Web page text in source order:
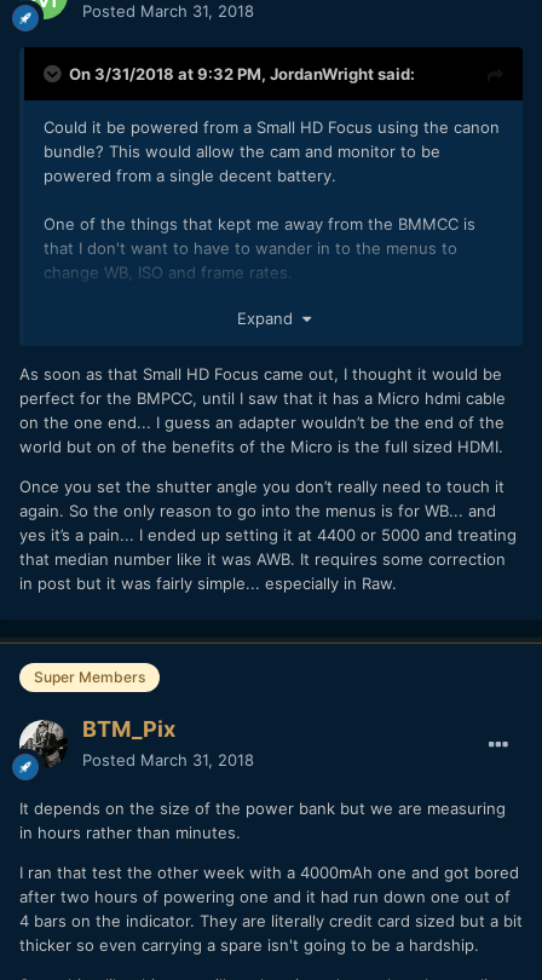
Posted March 31, 2018
On 3/31/2018 at 9:32 PM, JordanWrightsaid:
Could it be powered from a Small HD Focus using the canon
bundle? This would allow the cam and monitor to be
powered from a single decent battery.
One of the things that kept me away from the BMMCC is
that I don't want to have to wander in to the menus to
change WB, ISO and frame rates.
Expand
As soon as that Small HD Focus came out, I thought it would be
perfect for the BMPCC, until I saw that it has a Micro hdmi cable
on the one end... I guess an adapter wouldn’t be the end of the
world but on of the benefits of the Micro is the full sized HDMI.
Once you set the shutter angle you don’t really need to touch it
again. So the only reason to go into the menus is for WB... and
yes it’s a pain... I ended up setting it at 4400 or 5000 and treating
that median number like it was AWB. It requires some correction
in post but it was fairly simple... especially in Raw.
Super Members
BTM_Pix
Posted March 31, 2018
It depends on the size of the power bank but we are measuring
in hours rather than minutes.
I ran that test the other week with a 4000mAh one and got bored
after two hours of powering one and it had run down one out of
4 bars on the indicator. They are literally credit card sized but a bit
thicker so even carrying a spare isn't going to be a hardship.